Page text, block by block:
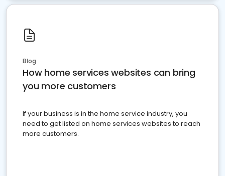
Blog
How home services websites can bring
you more customers
If your business is in the home service industry, you
need to get listed on home services websites to reach
more customers.